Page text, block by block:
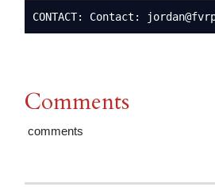
CONTACT: Contact:
Comments
comments